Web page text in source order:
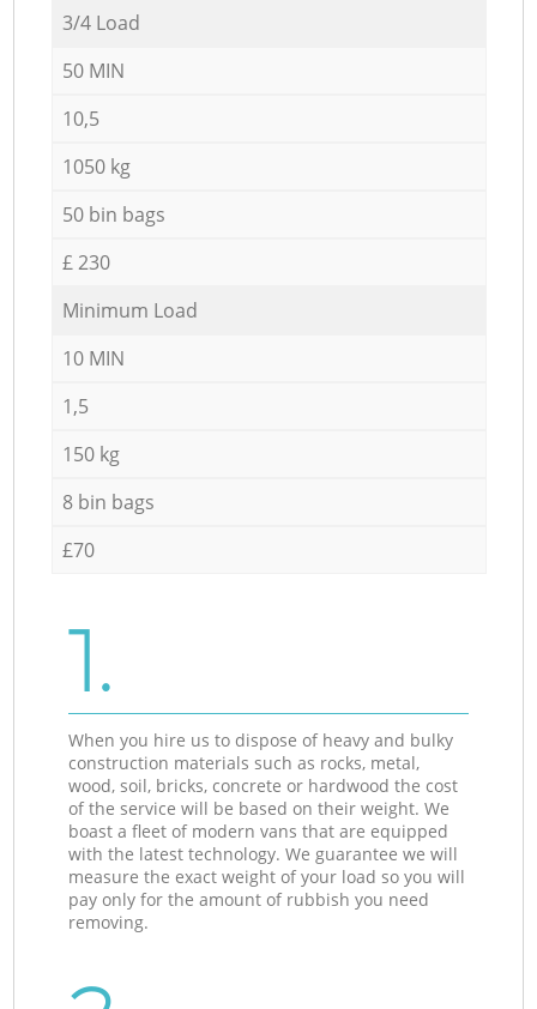
3/4 Load
50 MIN
10,5
1050 kg
50 bin bags
£ 230
Minimum Load
10 MIN
1,5
150 kg
8 bin bags
£70
1.
When you hire us to dispose of heavy and bulky
construction materials such as rocks, metal,
wood, soil, bricks, concrete or hardwood the cost
of the service will be based on their weight. We
boast a fleet of modern vans that are equipped
with the latest technology. We guarantee we will
measure the exact weight of your load so you will
pay only for the amount of rubbish you need
removing.